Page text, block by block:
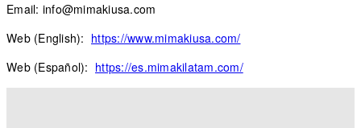
Email: info@mimakiusa.com
Web (English): https://www.mimakiusa.com/
Web (Español): https://es.mimakilatam.com/